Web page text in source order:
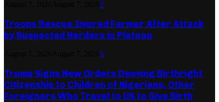
0
Troops Rescue Injured Farmer After Attack
by Suspected Herders in Plateau
0
Trump Signs New Orders Denying Birthright
Citizenship to Children of Nigerians, Other
Foreigners Who Travel to US to Give Birth